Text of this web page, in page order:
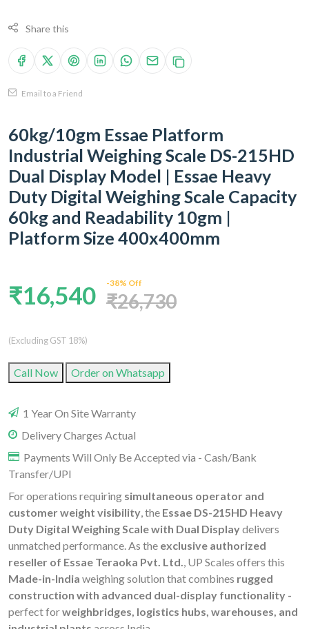
Share this
Email to a Friend
60kg/10gm Essae Platform
Industrial Weighing Scale DS-215HD
Dual Display Model | Essae Heavy
Duty Digital Weighing Scale Capacity
60kg and Readability 10gm |
Platform Size 400x400mm
₹16,540 -38% Off
₹26,730
(Excluding GST 18%)
Call Now Order on Whatsapp
1 Year On Site Warranty
Delivery Charges Actual
Payments Will Only Be Accepted via - Cash/Bank
Transfer/UPI
For operations requiring simultaneous operator and
customer weight visibility, the Essae DS-215HD Heavy
Duty Digital Weighing Scale with Dual Displaydelivers
unmatched performance. As the exclusive authorized
reseller of Essae Teraoka Pvt. Ltd., UP Scales offers this
Made-in-India weighing solution that combines rugged
construction with advanced dual-display functionality -
perfect forweighbridges, logistics hubs, warehouses, and